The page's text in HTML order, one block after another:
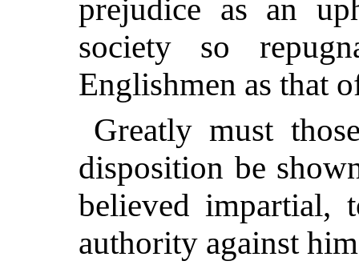
prejudice as an
society so
Englishmen as that
Greatly must
disposition be
believed impartial,
authority against